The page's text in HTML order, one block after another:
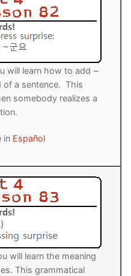
will learn how to add ~
of a sentence. This
somebody realizes a
in Español
will learn the meaning
This grammatical